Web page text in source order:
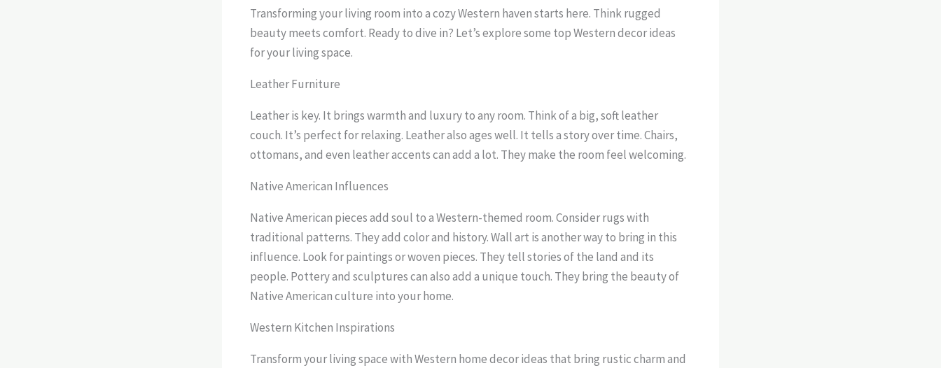
Transforming your living room into a cozy Western haven starts here. Think rugged
beauty meets comfort. Ready to dive in? Let’s explore some top Western decor ideas
for your living space.
Leather Furniture
Leather is key. It brings warmth and luxury to any room. Think of a big, soft leather
couch. It’s perfect for relaxing. Leather also ages well. It tells a story over time. Chairs,
ottomans, and even leather accents can add a lot. They make the room feel welcoming.
Native American Influences
Native American pieces add soul to a Western-themed room. Consider rugs with
traditional patterns. They add color and history. Wall art is another way to bring in this
influence. Look for paintings or woven pieces. They tell stories of the land and its
people. Pottery and sculptures can also add a unique touch. They bring the beauty of
Native American culture into your home.
Western Kitchen Inspirations
Transform your living space with Western home decor ideas that bring rustic charm and